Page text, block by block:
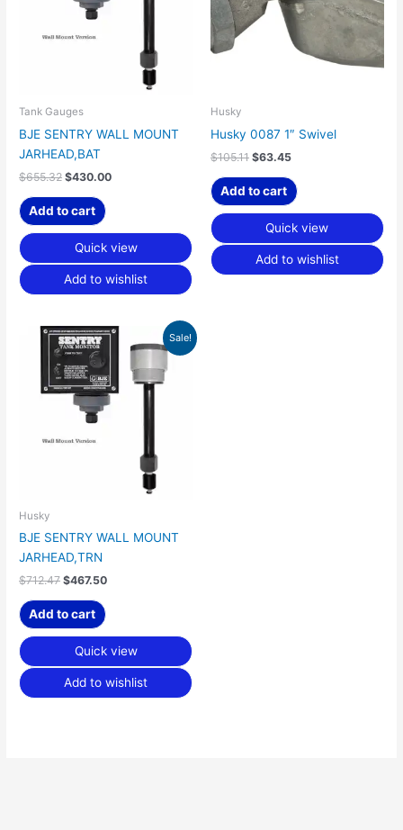
Tank Gauges
BJE SENTRY WALL MOUNT
JARHEAD,BAT
$655.32 $430.00
Add to cart
Quick view
Add to wishlist
Husky
Husky 0087 1″ Swivel
$105.11 $63.45
Add to cart
Quick view
Add to wishlist
Sale!
Husky
BJE SENTRY WALL MOUNT
JARHEAD,TRN
$712.47
Original
price
was:
$712.47.
$467.50
Current
price
$467.50.
Add to cart
Quick view
Add to wishlist